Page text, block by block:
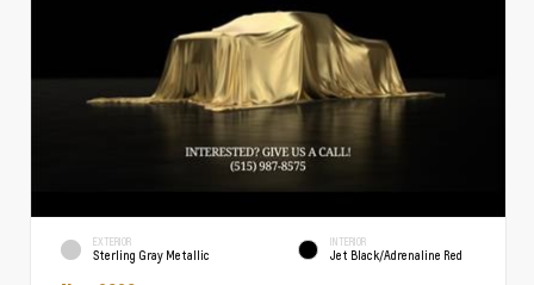
EXTERIOR
Sterling Gray Metallic
INTERIOR
Jet Black/Adrenaline Red